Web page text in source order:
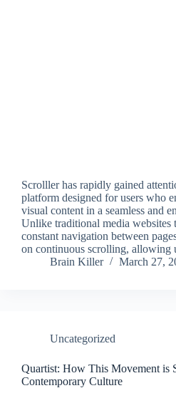
Scrolller has rapidly gained
platform designed for users who
visual content in a seamless and
Unlike traditional media websites
constant navigation between
on continuous scrolling, allowing
Brain Killer
March 27,
Uncategorized
Quartist: How This Movement is
Contemporary Culture